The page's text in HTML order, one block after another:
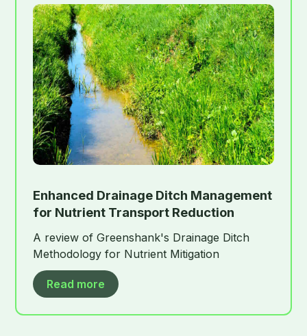
Enhanced Drainage Ditch Management
for Nutrient Transport Reduction
A review of Greenshank's Drainage Ditch
Methodology for Nutrient Mitigation
Read more